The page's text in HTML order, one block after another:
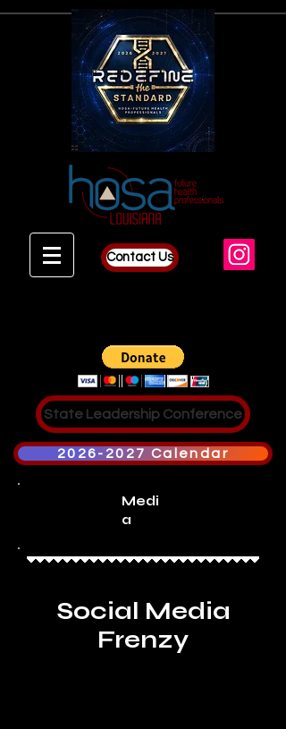
Contact Us
State Leadership Conference
2026-2027 Calendar
Medi
a
Social Media
Frenzy